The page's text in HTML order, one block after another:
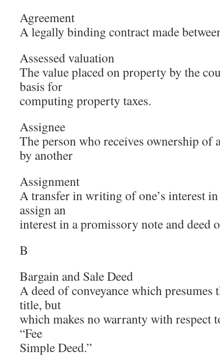
Agreement
A legally binding contract made
Assessed valuation
The value placed on property by the
basis for
computing property taxes.
Assignee
The person who receives ownership of
by another
Assignment
A transfer in writing of one’s interest
assign an
interest in a promissory note and deed
B
Bargain and Sale Deed
A deed of conveyance which presumes
title, but
which makes no warranty with respect
“Fee
Simple Deed.”